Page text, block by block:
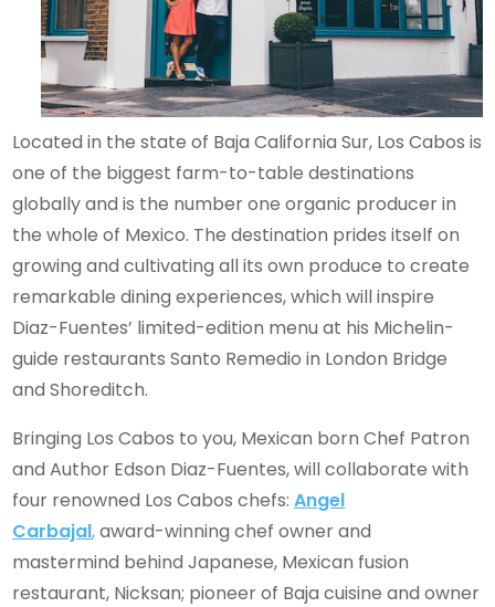
Located in the state of Baja California Sur, Los Cabos is
one of the biggest farm-to-table destinations
globally and is the number one organic producer in
the whole of Mexico. The destination prides itself on
growing and cultivating all its own produce to create
remarkable dining experiences, which will inspire
Diaz-Fuentes’ limited-edition menu at his Michelin-
guide restaurants Santo Remedio in London Bridge
and Shoreditch.
Bringing Los Cabos to you, Mexican born Chef Patron
and Author Edson Diaz-Fuentes, will collaborate with
four renowned Los Cabos chefs:Angel
Carbajal,award-winning chef owner and
mastermind behind Japanese, Mexican fusion
restaurant, Nicksan; pioneer of Baja cuisine and owner